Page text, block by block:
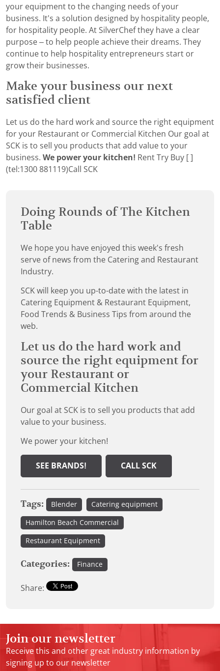
your equipment to the changing needs of your
business. It's a solution designed by hospitality people,
for hospitality people. At SilverChef they have a clear
purpose – to help people achieve their dreams. They
continue to help hospitality entrepreneurs start or
grow their businesses.
Make your business our next
satisfied client
Let us do the hard work and source the right equipment
for your Restaurant or Commercial Kitchen Our goal at
SCK is to sell you products that add value to your
business. We power your kitchen! Rent Try Buy [ ]
(tel:1300 881119)Call SCK
Doing Rounds of The Kitchen
Table
We hope you have enjoyed this week's fresh
serve of news from the Catering and Restaurant
Industry.
SCK will keep you up-to-date with the latest in
Catering Equipment & Restaurant Equipment,
Food Trends & Business Tips from around the
web.
Let us do the hard work and
source the right equipment for
your Restaurant or
Commercial Kitchen
Our goal at SCK is to sell you products that add
value to your business.
We power your kitchen!
SEE BRANDS! CALL SCK
Tags: Blender Catering equipment
Hamilton Beach Commercial
Restaurant Equipment
Categories: Finance
Share:
Join our newsletter
Receive this and other great industry information by
signing up to our newsletter